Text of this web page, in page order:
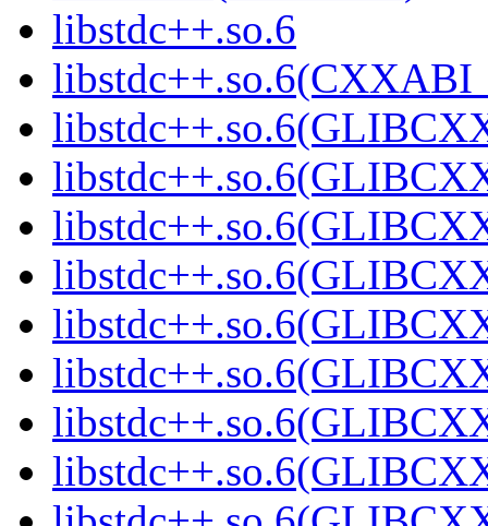
libstdc++.so.6